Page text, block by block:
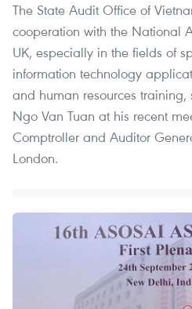
The State Audit Office of
cooperation with the National
UK, especially in the fields of
information technology
and human resources
Ngo Van Tuan at his recent
Comptroller and Auditor
London.